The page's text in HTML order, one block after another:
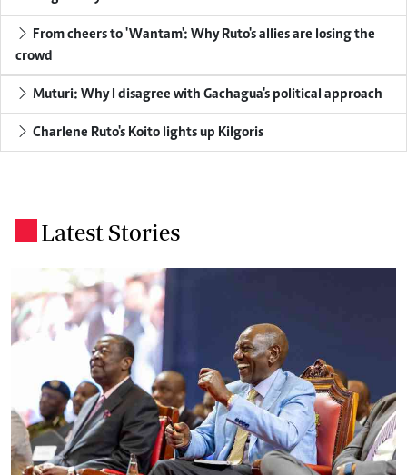
From cheers to 'Wantam': Why Ruto's allies are losing the
crowd
Muturi: Why I disagree with Gachagua's political approach
Charlene Ruto's Koito lights up Kilgoris
Latest Stories